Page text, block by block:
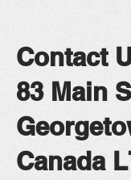
Contact
83 Main
Canada